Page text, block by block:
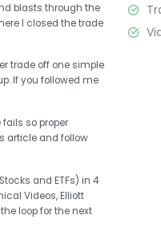
blasts through the
I closed the trade
trade off one simple
If you followed me
so proper
article and follow
and ETFs) in 4
Videos, Elliott
loop for the next